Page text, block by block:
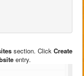
section. Click Create
entry.